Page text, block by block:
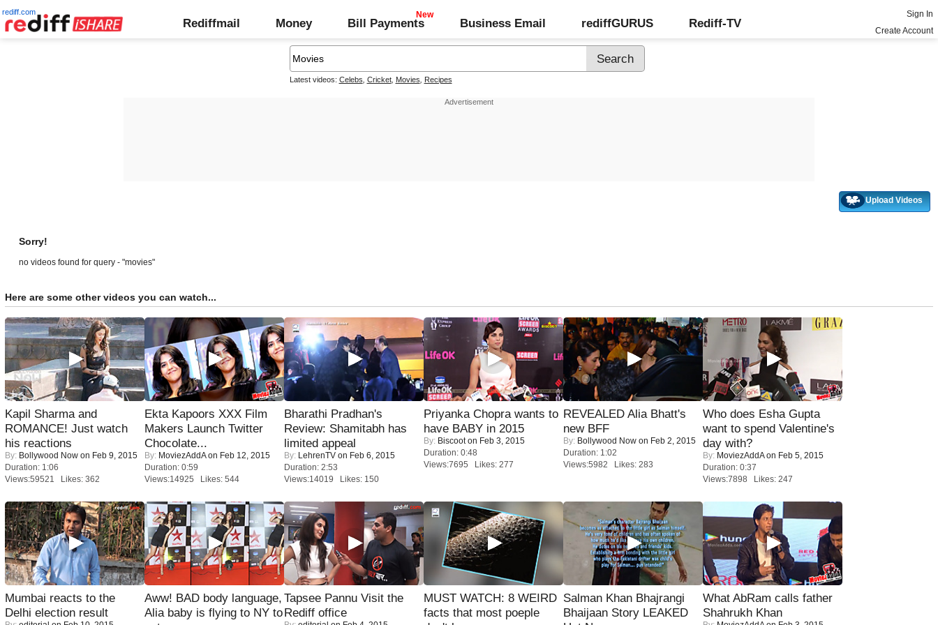
rediff.com
Rediffmail Money Bill Payments Business Email rediffGURUS Rediff-TV
Sign In
Create Account
Latest videos: Celebs Cricket, Movies Recipes
Upload Videos
Sorry!
no videos found for query - "movies"
Here are some other videos you can watch...
Kapil Sharma and
ROMANCE! Just watch
his reactions
By: Bollywood Now on Feb 9, 2015
Duration: 1:06
Views:59521 Likes: 362
Ekta Kapoors XXX Film
Makers Launch Twitter
Chocolate...
By: MoviezAddAon Feb 12, 2015
Duration: 0:59
Views:14925 Likes: 544
Bharathi Pradhan's
Review: Shamitabh has
limited appeal
By: LehrenTV on Feb 6, 2015
Duration: 2:53
Views:14019 Likes: 150
Priyanka Chopra wants to
have BABY in 2015
By: Biscooton Feb 3, 2015
Duration: 0:48
Views:7695 Likes: 277
REVEALED Alia Bhatt's
new BFF
By: Bollywood Now on Feb 2, 2015
Duration: 1:02
Views:5982 Likes: 283
Who does Esha Gupta
want to spend Valentine's
day with?
By: MoviezAddAon Feb 5, 2015
Duration: 0:37
Views:7898 Likes: 247
Mumbai reacts to the
Delhi election result
Aww! BAD body language,
Alia baby is flying to NY to
Tapsee Pannu Visit the
Rediff office
MUST WATCH: 8 WEIRD
facts that most poeple
Salman Khan Bhajrangi
Bhaijaan Story LEAKED
What AbRam calls father
Shahrukh Khan